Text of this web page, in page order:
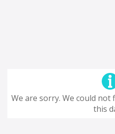
We are sorry. We could
this